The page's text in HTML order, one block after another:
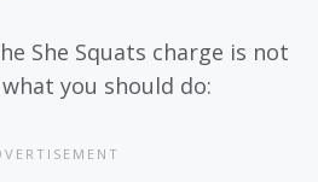
She Squats charge is not
you should do: